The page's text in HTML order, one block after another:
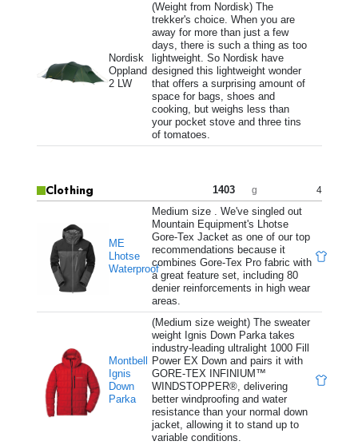
Nordisk
Oppland
2 LW
(Weight from Nordisk) The
trekker's choice. When you are
away for more than just a few
days, there is such a thing as too
lightweight. So Nordisk have
designed this lightweight wonder
that offers a surprising amount of
space for bags, shoes and
cooking, but weighs less than
your pocket stove and three tins
of tomatoes.
Clothing 1403 g 4
ME
Lhotse
Waterproof
Medium size . We've singled out
Mountain Equipment's Lhotse
Gore-Tex Jacket as one of our top
recommendations because it
combines Gore-Tex Pro fabric with
a great feature set, including 80
denier reinforcements in high wear
areas.
Montbell
Ignis
Down
Parka
(Medium size weight) The sweater
weight Ignis Down Parka takes
industry-leading ultralight 1000 Fill
Power EX Down and pairs it with
GORE-TEX INFINIUM™
WINDSTOPPER®, delivering
better windproofing and water
resistance than your normal down
jacket, allowing it to stand up to
variable conditions.